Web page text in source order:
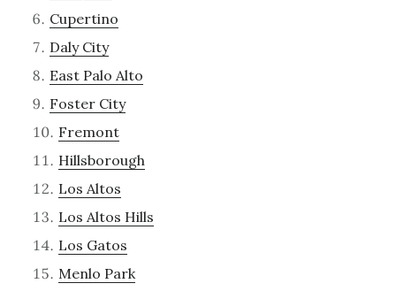
Cupertino
Daly City
East Palo Alto
Foster City
Fremont
Hillsborough
Los Altos
Los Altos Hills
Los Gatos
Menlo Park